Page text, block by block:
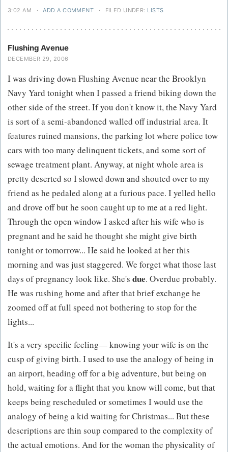
3:02 AM · ADD A COMMENT · FILED UNDER: LISTS
Flushing Avenue
DECEMBER 29, 2006
I was driving down Flushing Avenue near the Brooklyn
Navy Yard tonight when I passed a friend biking down the
other side of the street. If you don't know it, the Navy Yard
is sort of a semi-abandoned walled off industrial area. It
features ruined mansions, the parking lot where police tow
cars with too many delinquent tickets, and some sort of
sewage treatment plant. Anyway, at night whole area is
pretty deserted so I slowed down and shouted over to my
friend as he pedaled along at a furious pace. I yelled hello
and drove off but he soon caught up to me at a red light.
Through the open window I asked after his wife who is
pregnant and he said he thought she might give birth
tonight or tomorrow... He said he looked at her this
morning and was just staggered. We forget what those last
days of pregnancy look like. She's due. Overdue probably.
He was rushing home and after that brief exchange he
zoomed off at full speed not bothering to stop for the
lights...
It's a very specific feeling— knowing your wife is on the
cusp of giving birth. I used to use the analogy of being in
an airport, heading off for a big adventure, but being on
hold, waiting for a flight that you know will come, but that
keeps being rescheduled or sometimes I would use the
analogy of being a kid waiting for Christmas... But these
descriptions are thin soup compared to the complexity of
the actual emotions. And for the woman the physicality of